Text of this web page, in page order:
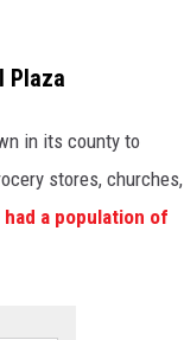
Plaza
in its county to
stores, churches,
had a population of